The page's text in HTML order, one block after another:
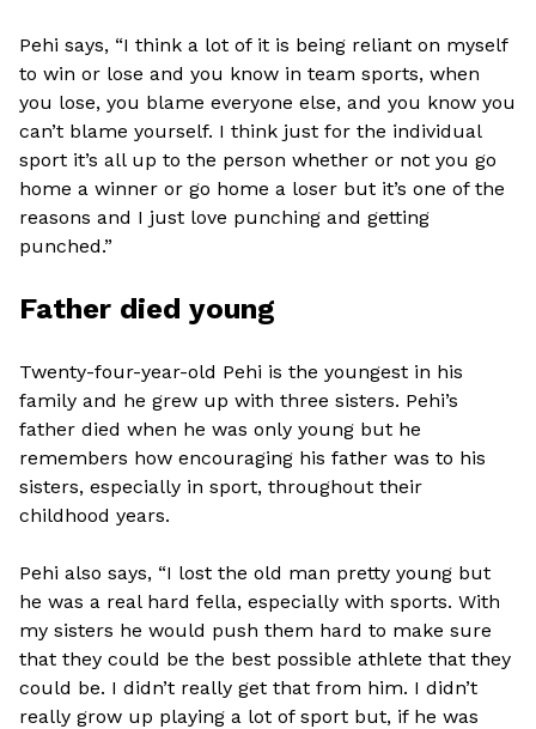
Pehi says, “I think a lot of it is being reliant on myself
to win or lose and you know in team sports, when
you lose, you blame everyone else, and you know you
can’t blame yourself. I think just for the individual
sport it’s all up to the person whether or not you go
home a winner or go home a loser but it’s one of the
reasons and I just love punching and getting
punched.”
Father died young
Twenty-four-year-old Pehi is the youngest in his
family and he grew up with three sisters. Pehi’s
father died when he was only young but he
remembers how encouraging his father was to his
sisters, especially in sport, throughout their
childhood years.
Pehi also says, “I lost the old man pretty young but
he was a real hard fella, especially with sports. With
my sisters he would push them hard to make sure
that they could be the best possible athlete that they
could be. I didn’t really get that from him. I didn’t
really grow up playing a lot of sport but, if he was